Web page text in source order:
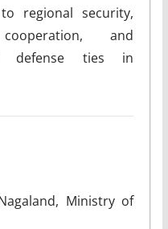
regional security,
and
defense ties in
Ministry of